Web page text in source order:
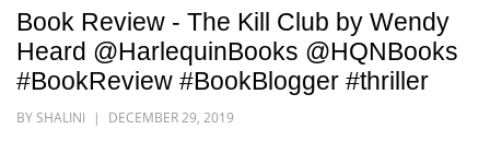
Book Review - The Kill Club by Wendy
Heard @HarlequinBooks @HQNBooks
#BookReview #BookBlogger #thriller
BYSHALINI DECEMBER 29, 2019